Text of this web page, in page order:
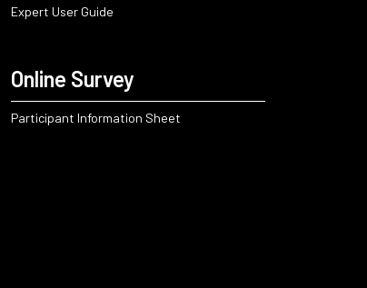
Expert User Guide
Online Survey
Participant Information Sheet